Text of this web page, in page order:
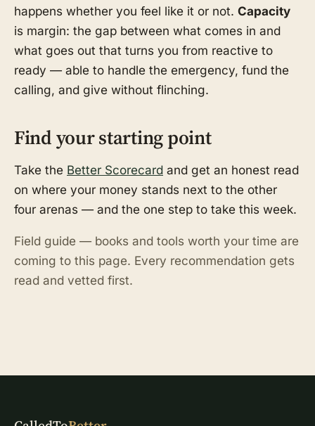
happens whether you feel like it or not. Capacity
is margin: the gap between what comes in and
what goes out that turns you from reactive to
ready — able to handle the emergency, fund the
calling, and give without flinching.
Find your starting point
Take the Better Scorecard and get an honest read
on where your money stands next to the other
four arenas — and the one step to take this week.
Field guide — books and tools worth your time are
coming to this page. Every recommendation gets
read and vetted first.